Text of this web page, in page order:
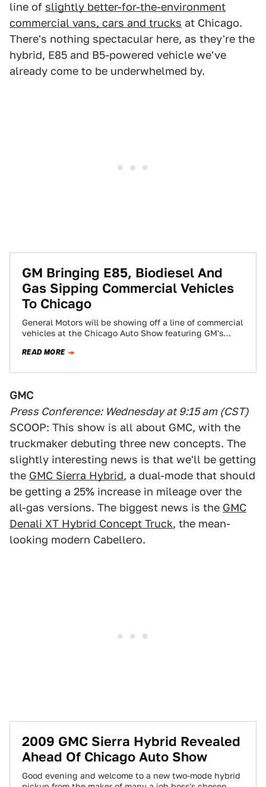
line of slightly better-for-the-environment
commercial vans, cars and trucks at Chicago.
There's nothing spectacular here, as they're the
hybrid, E85 and B5-powered vehicle we've
already come to be underwhelmed by.
GM Bringing E85, Biodiesel And
Gas Sipping Commercial Vehicles
To Chicago
General Motors will be showing off a line of commercial
vehicles at the Chicago Auto Show featuring GM's
READ MORE
GMC
Press Conference: Wednesday at 9:15 am (CST)
SCOOP: This show is all about GMC, with the
truckmaker debuting three new concepts. The
slightly interesting news is that we'll be getting
the GMC Sierra Hybrid, a dual-mode that should
be getting a 25% increase in mileage over the
all-gas versions. The biggest news is the GMC
Denali XT Hybrid Concept Truck, the mean-
looking modern Cabellero.
2009 GMC Sierra Hybrid Revealed
Ahead Of Chicago Auto Show
Good evening and welcome to a new two-mode hybrid